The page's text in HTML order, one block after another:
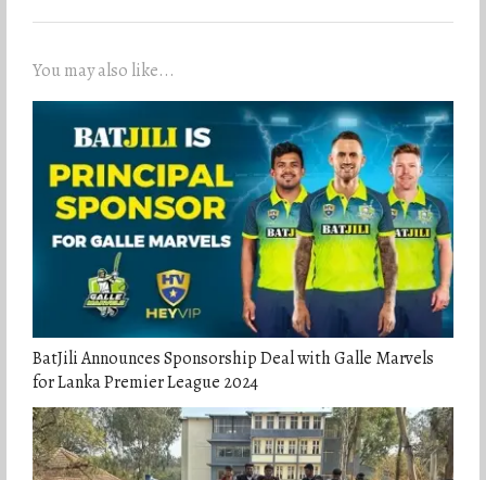
You may also like...
BatJili Announces Sponsorship Deal with Galle Marvels
for Lanka Premier League 2024